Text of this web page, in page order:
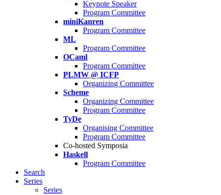
Keynote Speaker
Program Committee
miniKanren
Program Committee
ML
Program Committee
OCaml
Program Committee
PLMW @ ICFP
Organizing Committee
Scheme
Organizing Committee
Program Committee
TyDe
Organising Committee
Program Committee
Co-hosted Symposia
Haskell
Program Committee
Search
Series
Series